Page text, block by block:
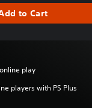
to Cart
play
players with PS Plus